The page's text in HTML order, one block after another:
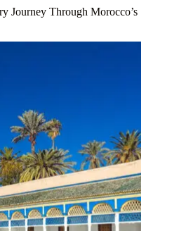
Journey Through Morocco’s